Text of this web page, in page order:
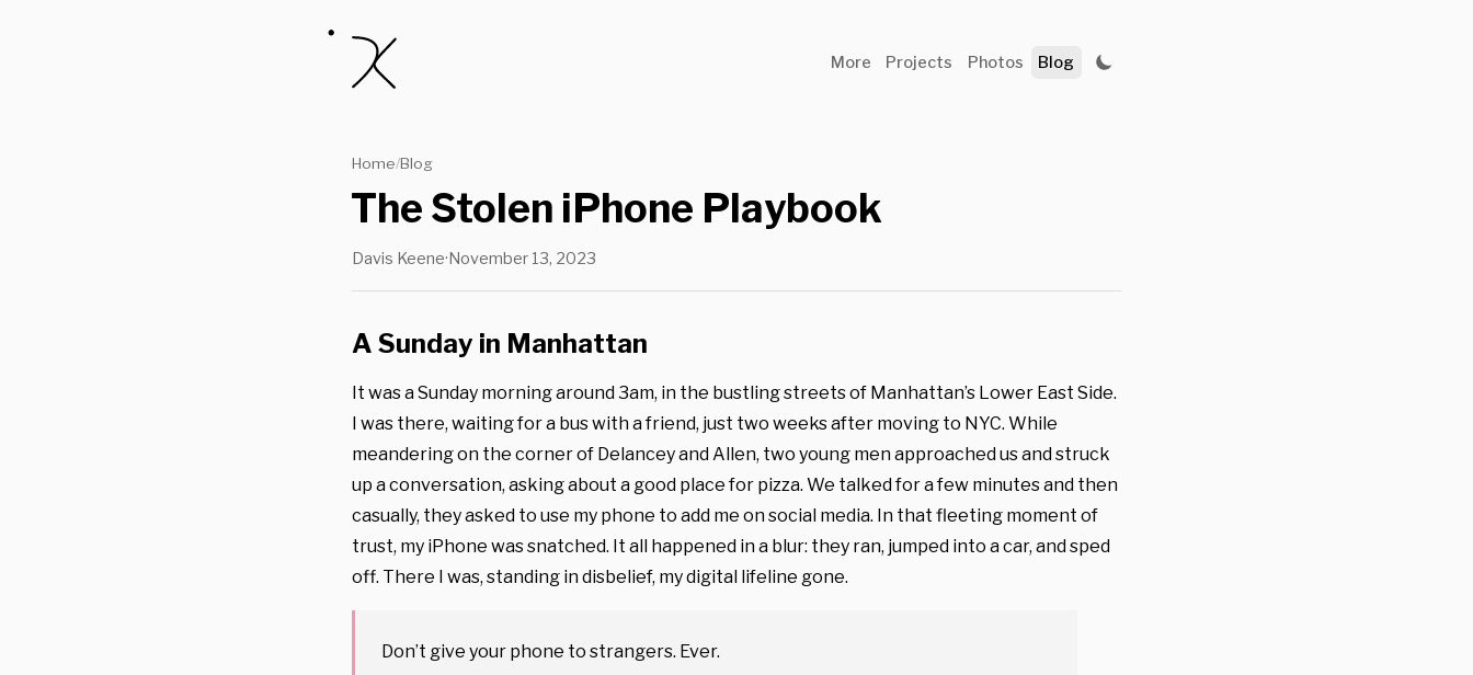
More Projects Photos Blog
Home/Blog
The Stolen iPhone Playbook
Davis Keene·November 13, 2023
A Sunday in Manhattan
It was a Sunday morning around 3am, in the bustling streets of Manhattan’s Lower East Side.
I was there, waiting for a bus with a friend, just two weeks after moving to NYC. While
meandering on the corner of Delancey and Allen, two young men approached us and struck
up a conversation, asking about a good place for pizza. We talked for a few minutes and then
casually, they asked to use my phone to add me on social media. In that fleeting moment of
trust, my iPhone was snatched. It all happened in a blur: they ran, jumped into a car, and sped
off. There I was, standing in disbelief, my digital lifeline gone.
Don’t give your phone to strangers. Ever.